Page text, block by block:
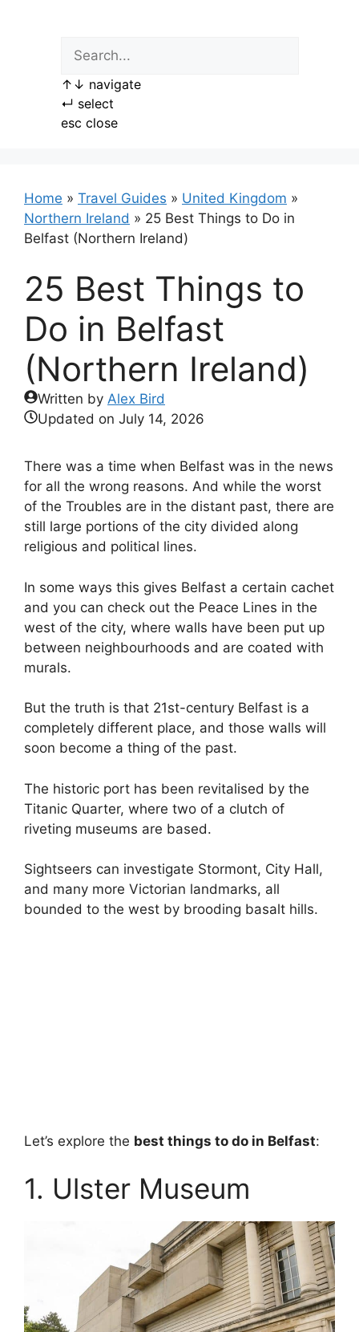
↑ ↓ navigate
↵ select
esc close
Home » Travel Guides » United Kingdom »
Northern Ireland » 25 Best Things to Do in
Belfast (Northern Ireland)
25 Best Things to
Do in Belfast
(Northern Ireland)
Written by Alex Bird
Updated on July 14, 2026
There was a time when Belfast was in the news
for all the wrong reasons. And while the worst
of the Troubles are in the distant past, there are
still large portions of the city divided along
religious and political lines.
In some ways this gives Belfast a certain cachet
and you can check out the Peace Lines in the
west of the city, where walls have been put up
between neighbourhoods and are coated with
murals.
But the truth is that 21st-century Belfast is a
completely different place, and those walls will
soon become a thing of the past.
The historic port has been revitalised by the
Titanic Quarter, where two of a clutch of
riveting museums are based.
Sightseers can investigate Stormont, City Hall,
and many more Victorian landmarks, all
bounded to the west by brooding basalt hills.
Let’s explore the best things to do in Belfast:
1. Ulster Museum